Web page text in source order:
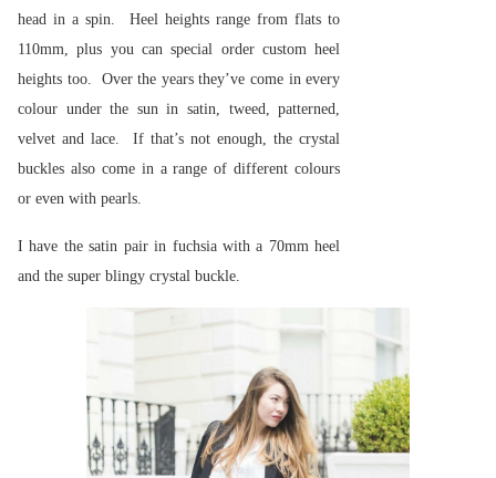
head in a spin. Heel heights range from flats to
110mm, plus you can special order custom heel
heights too. Over the years they’ve come in every
colour under the sun in satin, tweed, patterned,
velvet and lace. If that’s not enough, the crystal
buckles also come in a range of different colours
or even with pearls.
I have the satin pair in fuchsia with a 70mm heel
and the super blingy crystal buckle.